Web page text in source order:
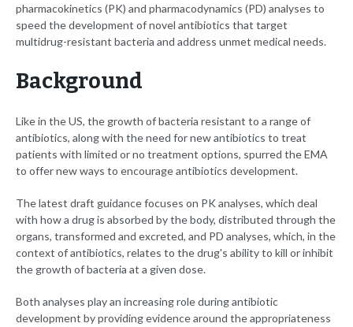
pharmacokinetics (PK) and pharmacodynamics (PD) analyses to
speed the development of novel antibiotics that target
multidrug-resistant bacteria and address unmet medical needs.
Background
Like in the US, the growth of bacteria resistant to a range of
antibiotics, along with the need for new antibiotics to treat
patients with limited or no treatment options, spurred the EMA
to offer new ways to encourage antibiotics development.
The latest draft guidance focuses on PK analyses, which deal
with how a drug is absorbed by the body, distributed through the
organs, transformed and excreted, and PD analyses, which, in the
context of antibiotics, relates to the drug's ability to kill or inhibit
the growth of bacteria at a given dose.
Both analyses play an increasing role during antibiotic
development by providing evidence around the appropriateness